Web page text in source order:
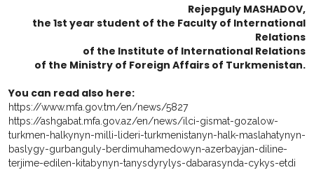
Rejepguly MASHADOV,
the 1st year student of the Faculty of International
Relations
of the Institute of International Relations
of the Ministry of Foreign Affairs of Turkmenistan.
You can read also here:
https://www.mfa.gov.tm/en/news/5827
https://ashgabat.mfa.gov.az/en/news/ilci-gismat-gozalow-
turkmen-halkynyn-milli-lideri-turkmenistanyn-halk-maslahatynyn-
baslygy-gurbanguly-berdimuhamedowyn-azerbayjan-diline-
terjime-edilen-kitabynyn-tanysdyrylys-dabarasynda-cykys-etdi